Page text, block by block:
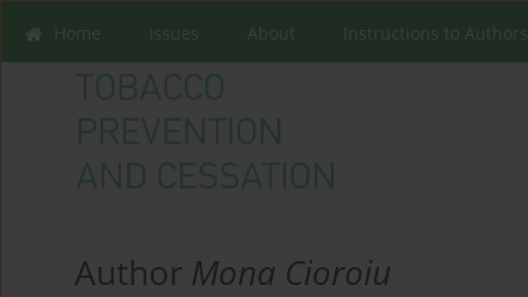
Home Issues About Instructions to Authors
Author Mona Cioroiu